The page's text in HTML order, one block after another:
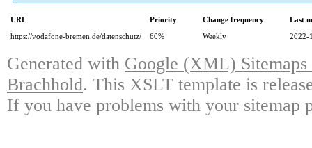
URL Priority Change frequency
Last
https://vodafone-bremen.de/datenschutz/
60% Weekly 2022-
Generated with Google (XML)
Brachhold. This XSLT template is
If you have problems with your sitemap